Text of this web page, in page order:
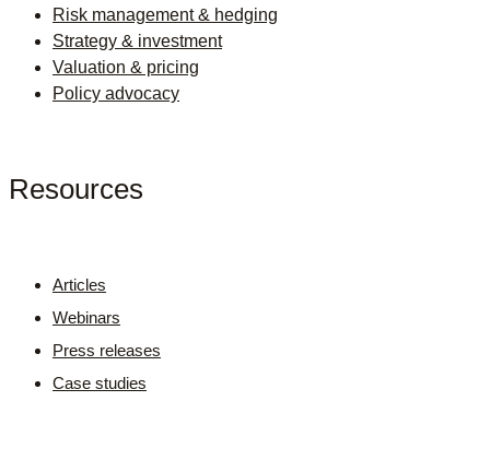
Risk management & hedging
Strategy & investment
Valuation & pricing
Policy advocacy
Resources
Articles
Webinars
Press releases
Case studies